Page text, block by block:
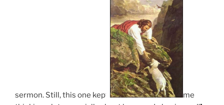
sermon. Still, this one kept
me